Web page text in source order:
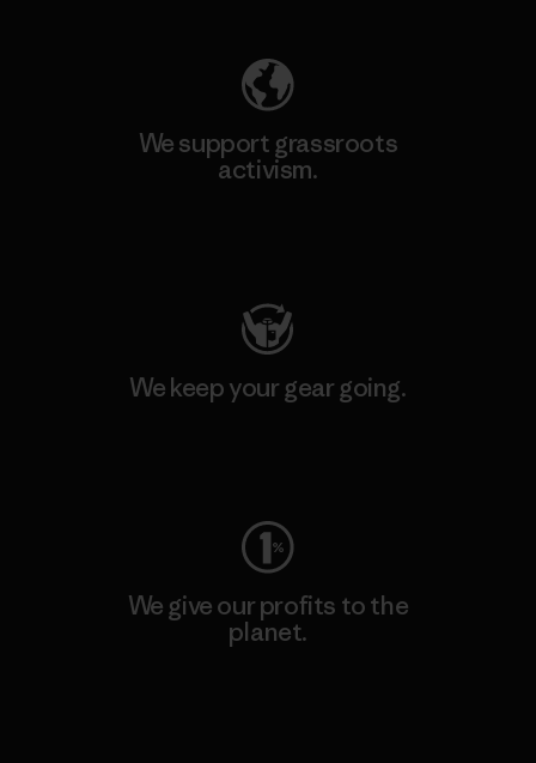
We support grassroots
activism.
We keep your gear going.
We give our profits to the
planet.